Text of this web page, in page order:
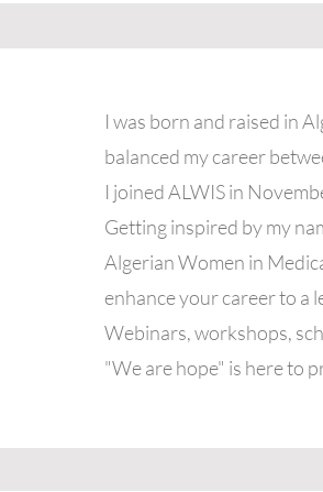
I was born and raised in
balanced my career
I joined ALWIS in
Getting inspired by my
Algerian Women in
enhance your career to a
Webinars, workshops,
"We are hope" is here to